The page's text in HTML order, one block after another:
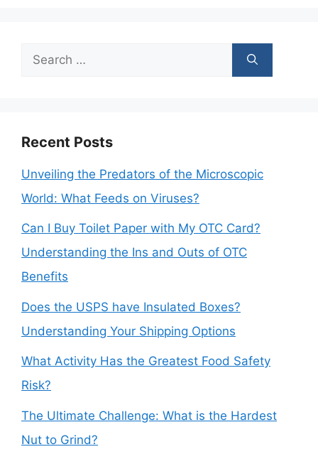
Search
Recent Posts
Unveiling the Predators of the Microscopic
World: What Feeds on Viruses?
Can I Buy Toilet Paper with My OTC Card?
Understanding the Ins and Outs of OTC
Benefits
Does the USPS have Insulated Boxes?
Understanding Your Shipping Options
What Activity Has the Greatest Food Safety
Risk?
The Ultimate Challenge: What is the Hardest
Nut to Grind?